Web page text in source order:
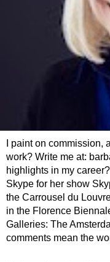
I paint on
work? Write me at:
highlights in my
Skype for her show
the Carrousel du
in the Florence
Galleries: The
comments mean the